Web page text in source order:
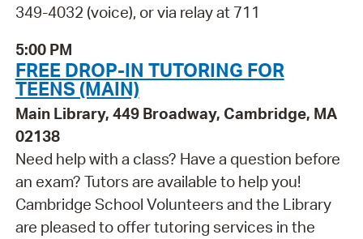
349-4032 (voice), or via relay at 711
5:00 PM
FREE DROP-IN TUTORING FOR
TEENS (MAIN)
Main Library, 449 Broadway, Cambridge, MA
02138
Need help with a class? Have a question before
an exam? Tutors are available to help you!
Cambridge School Volunteers and the Library
are pleased to offer tutoring services in the